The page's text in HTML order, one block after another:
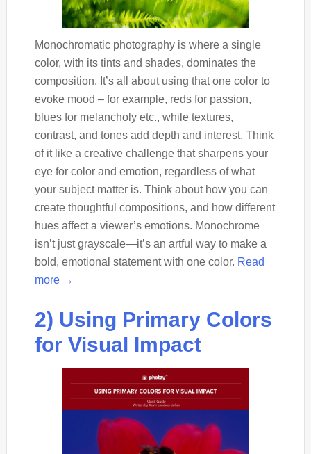
Monochromatic photography is where a single
color, with its tints and shades, dominates the
composition. It’s all about using that one color to
evoke mood – for example, reds for passion,
blues for melancholy etc., while textures,
contrast, and tones add depth and interest. Think
of it like a creative challenge that sharpens your
eye for color and emotion, regardless of what
your subject matter is. Think about how you can
create thoughtful compositions, and how different
hues affect a viewer’s emotions. Monochrome
isn’t just grayscale—it’s an artful way to make a
bold, emotional statement with one color. Read
more →
2) Using Primary Colors
for Visual Impact